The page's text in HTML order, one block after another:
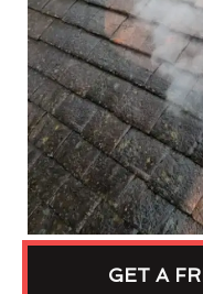
GET A